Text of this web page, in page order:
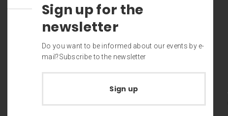
Sign up for the
newsletter
Do you want to be informed about our events by e-
mail?Subscribe to the newsletter
Sign up